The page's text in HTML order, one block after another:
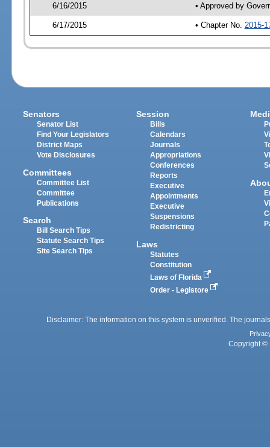
6/16/2015 • Approved by
6/17/2015 • Chapter No. 2015-
Senators
Senator List
Find Your Legislators
District Maps
Vote Disclosures
Committees
Committee List
Committee
Publications
Search
Bill Search Tips
Statute Search Tips
Site Search Tips
Session
Bills
Calendars
Journals
Appropriations
Conferences
Reports
Executive
Appointments
Executive
Suspensions
Redistricting
Laws
Statutes
Constitution
Laws of Florida
Order - Legistore
Disclaimer: The information on this system is unverified. The
Copyright ©